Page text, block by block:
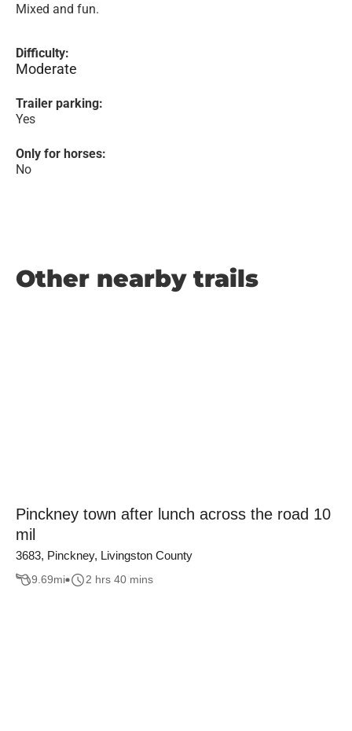
Mixed and fun.
Difficulty:
Moderate
Trailer parking:
Yes
Only for horses:
No
Other nearby trails
Pinckney town after lunch across the road 10
mil
3683, Pinckney, Livingston County
9.69mi 2 hrs 40 mins